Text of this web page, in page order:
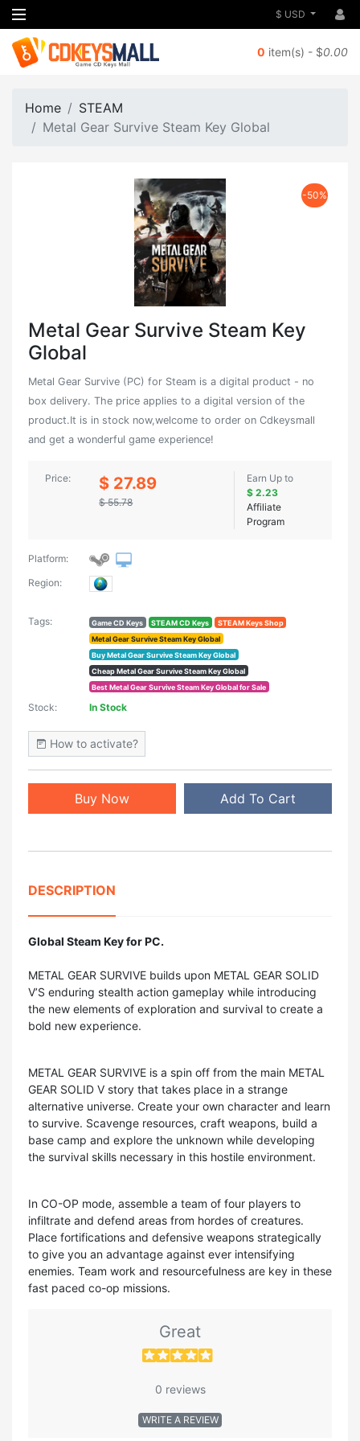
$ USD
0 item(s) - $0.00
Home
STEAM
Metal Gear Survive Steam Key Global
-50%
Metal Gear Survive Steam Key
Global
Metal Gear Survive (PC) for Steam is a digital product - no
box delivery. The price applies to a digital version of the
product.It is in stock now,welcome to order on Cdkeysmall
and get a wonderful game experience!
Price: $ 27.89
$ 55.78
Earn Up to
$ 2.23
Affiliate
Program
Platform:
Region:
Tags: Game CD Keys STEAM CD Keys
STEAM Keys Shop
Metal Gear Survive Steam Key Global
Buy Metal Gear Survive Steam Key Global
Cheap Metal Gear Survive Steam Key Global
Best Metal Gear Survive Steam Key Global for Sale
Stock: In Stock
How to activate?
Buy Now Add To Cart
DESCRIPTION
Global Steam Key for PC.
METAL GEAR SURVIVE builds upon METAL GEAR SOLID
V’S enduring stealth action gameplay while introducing
the new elements of exploration and survival to create a
bold new experience.
METAL GEAR SURVIVE is a spin off from the main METAL
GEAR SOLID V story that takes place in a strange
alternative universe. Create your own character and learn
to survive. Scavenge resources, craft weapons, build a
base camp and explore the unknown while developing
the survival skills necessary in this hostile environment.
In CO-OP mode, assemble a team of four players to
infiltrate and defend areas from hordes of creatures.
Place fortifications and defensive weapons strategically
to give you an advantage against ever intensifying
enemies. Team work and resourcefulness are key in these
fast paced co-op missions.
Great
0 reviews
WRITE A REVIEW